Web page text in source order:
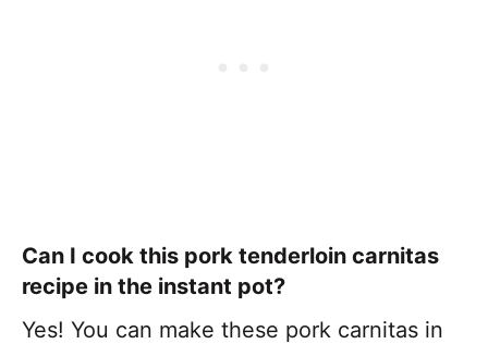
Can I cook this pork tenderloin carnitas
recipe in the instant pot?
Yes! You can make these pork carnitas in